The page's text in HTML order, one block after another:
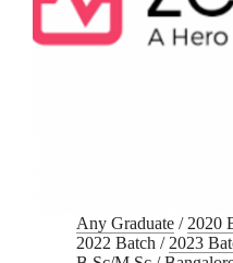
Any Graduate / 2020
2022 Batch / 2023